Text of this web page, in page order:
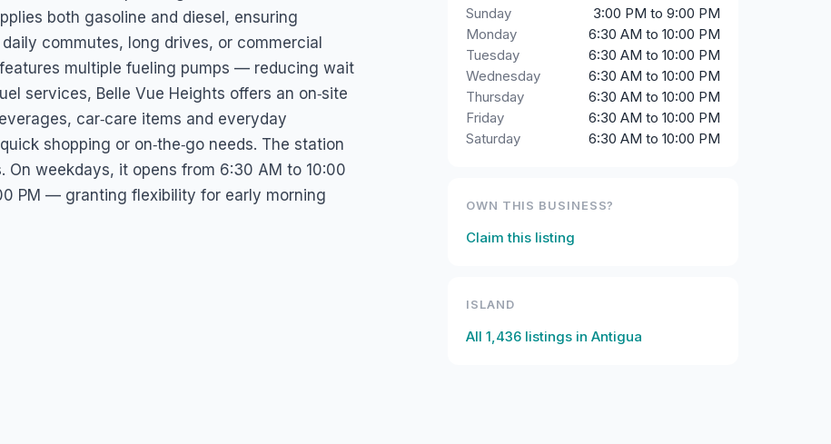
both gasoline and diesel, ensuring
commutes, long drives, or commercial
multiple fueling pumps — reducing wait
services, Belle Vue Heights offers an on‑site
car‑care items and everyday
shopping or on‑the‑go needs. The station
On weekdays, it opens from 6:30 AM to 10:00
PM — granting flexibility for early morning
Sunday
3:00 PM to 9:00 PM
Monday
6:30 AM to 10:00 PM
Tuesday
6:30 AM to 10:00 PM
Wednesday
6:30 AM to 10:00 PM
Thursday
6:30 AM to 10:00 PM
Friday
6:30 AM to 10:00 PM
Saturday
6:30 AM to 10:00 PM
OWN THIS BUSINESS?
Claim this listing
ISLAND
All 1,436 listings in Antigua